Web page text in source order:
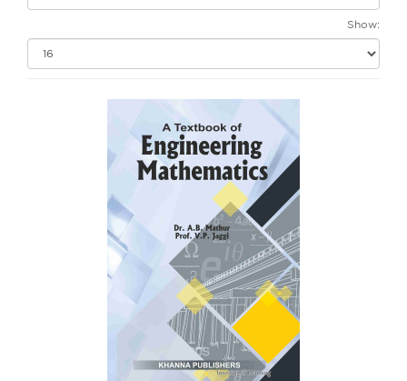
Show: